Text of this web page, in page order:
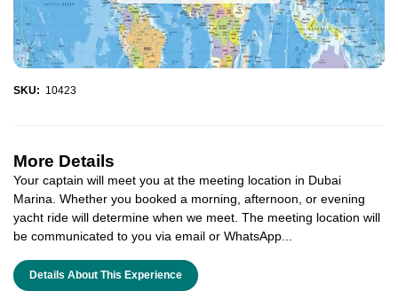
SKU: 10423
More Details
Your captain will meet you at the meeting location in Dubai
Marina. Whether you booked a morning, afternoon, or evening
yacht ride will determine when we meet. The meeting location will
be communicated to you via email or WhatsApp...
Details About This Experience